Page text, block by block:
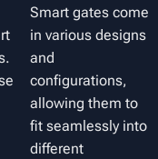
Smart gates come
in various designs
and
configurations,
allowing them to
fit seamlessly into
different